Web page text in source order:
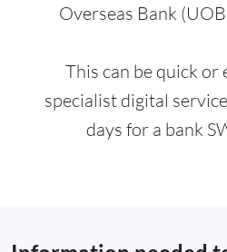
Overseas Bank
This can be quick
specialist digital
days for a bank